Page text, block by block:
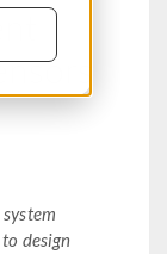
design